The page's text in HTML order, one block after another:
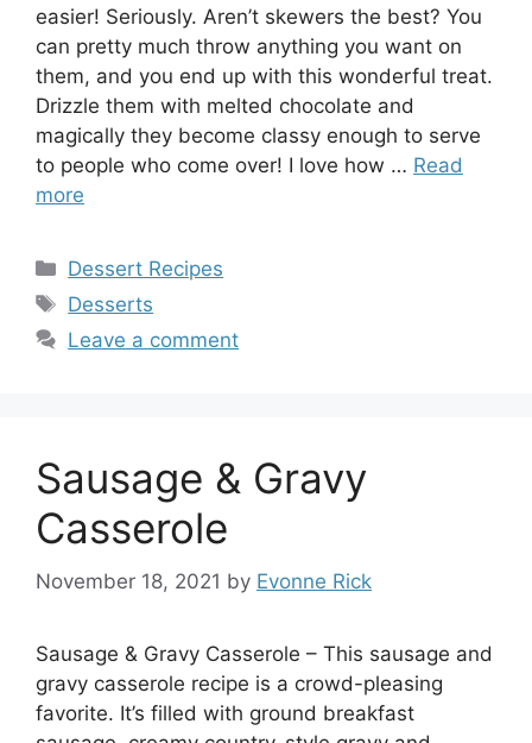
easier! Seriously. Aren’t skewers the best? You
can pretty much throw anything you want on
them, and you end up with this wonderful treat.
Drizzle them with melted chocolate and
magically they become classy enough to serve
to people who come over! I love how … Read
more
Categories
Dessert Recipes
Tags
Desserts
Leave a comment
Sausage & Gravy
Casserole
November 18, 2021 by Evonne Rick
Sausage & Gravy Casserole – This sausage and
gravy casserole recipe is a crowd-pleasing
favorite. It’s filled with ground breakfast